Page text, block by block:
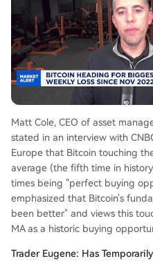
Matt Cole, CEO of asset
stated in an interview with
Europe that Bitcoin touching
average (the fifth time in
times being "perfect buying
emphasized that Bitcoin's
been better" and views this
MA as a historic buying
Trader Eugene: Has